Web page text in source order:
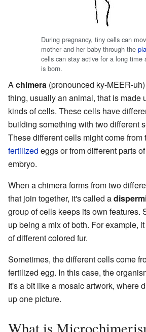
During pregnancy, tiny cells can
mother and her baby through the
cells can stay active for a long time
is born.
A chimera (pronounced ky-MEER-
thing, usually an animal, that is made
kinds of cells. These cells have
building something with two different
These different cells might come from
fertilized eggs or from different parts
embryo.
When a chimera forms from two
that join together, it's called a
group of cells keeps its own features.
up being a mix of both. For example,
of different colored fur.
Sometimes, the different cells come
fertilized egg. In this case, the
It's a bit like a mosaic artwork, where
up one picture.
What is